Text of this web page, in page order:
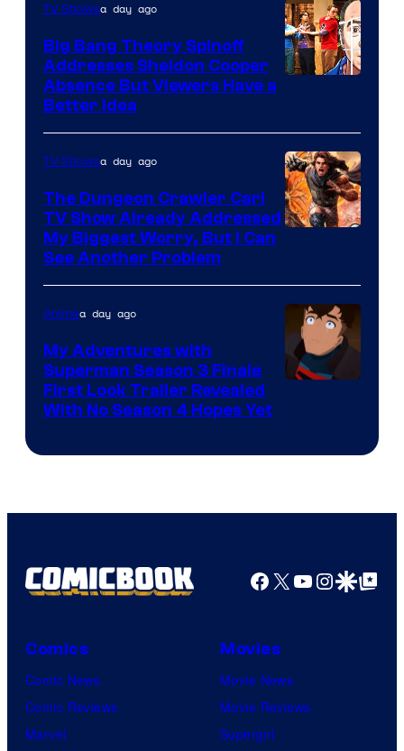
TV Showsa day ago
Big Bang Theory Spinoff
Addresses Sheldon Cooper
Absence But Viewers Have a
Better Idea
of
Ace
Books
TV Showsa day ago
The Dungeon Crawler Carl
TV Show Already Addressed
My Biggest Worry, But I Can
See Another Problem
Animea day ago
My Adventures with
Superman Season 3 Finale
First Look Trailer Revealed
With No Season 4 Hopes Yet
Facebook
X YouTube
GoogleGoogle Top
Comics
Comic News
Comic Reviews
Marvel
Movies
Movie News
Movie Reviews
Supergirl